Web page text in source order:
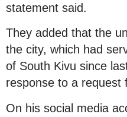
statement said.
They added that the
the city, which had
of South Kivu since
response to a request
On his social media